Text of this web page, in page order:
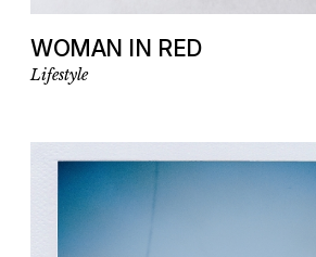
WOMAN IN RED
Lifestyle